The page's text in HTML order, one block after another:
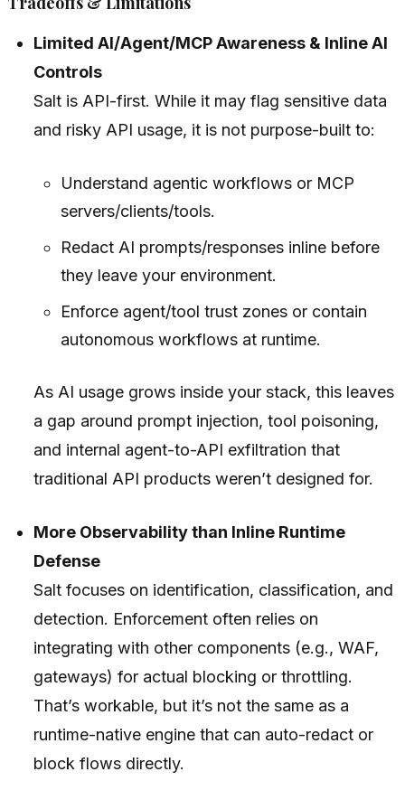
Limited AI/Agent/MCP Awareness & Inline AI
Controls
Salt is API-first. While it may flag sensitive data
and risky API usage, it is not purpose-built to:
Understand agentic workflows or MCP
servers/clients/tools.
Redact AI prompts/responses inline before
they leave your environment.
Enforce agent/tool trust zones or contain
autonomous workflows at runtime.
As AI usage grows inside your stack, this leaves
a gap around prompt injection, tool poisoning,
and internal agent-to-API exfiltration that
traditional API products weren’t designed for.
More Observability than Inline Runtime
Defense
Salt focuses on identification, classification, and
detection. Enforcement often relies on
integrating with other components (e.g., WAF,
gateways) for actual blocking or throttling.
That’s workable, but it’s not the same as a
runtime-native engine that can auto-redact or
block flows directly.